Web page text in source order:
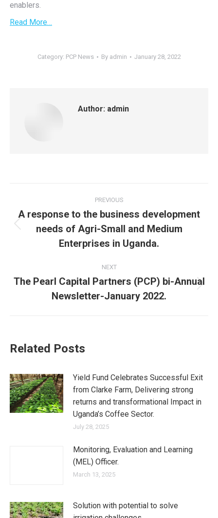
enablers.
Read More…
Category: PCP News By admin January 28, 2022
Author: admin
navigation
PREVIOUS
Previous
post:
A response to the business development
needs of Agri-Small and Medium
Enterprises in Uganda.
NEXT
post:
The Pearl Capital Partners (PCP) bi-Annual
Newsletter-January 2022.
Related Posts
Yield Fund Celebrates Successful Exit
from Clarke Farm, Delivering strong
returns and transformational Impact in
Uganda’s Coffee Sector.
July 28, 2025
Monitoring, Evaluation and Learning
(MEL) Officer.
March 13, 2025
Solution with potential to solve